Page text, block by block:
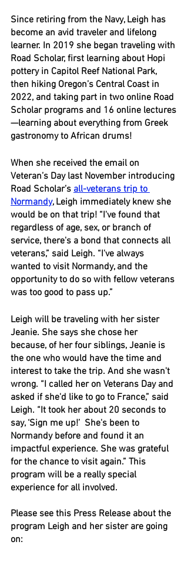
Since retiring from the Navy, Leigh has
become an avid traveler and lifelong
learner. In 2019 she began traveling with
Road Scholar, first learning about Hopi
pottery in Capitol Reef National Park,
then hiking Oregon’s Central Coast in
2022, and taking part in two online Road
Scholar programs and 16 online lectures
—learning about everything from Greek
gastronomy to African drums!
When she received the email on
Veteran’s Day last November introducing
Road Scholar’s all-veterans trip to
Normandy, Leigh immediately knew she
would be on that trip! “I've found that
regardless of age, sex, or branch of
service, there's a bond that connects all
veterans,” said Leigh. “I've always
wanted to visit Normandy, and the
opportunity to do so with fellow veterans
was too good to pass up.”
Leigh will be traveling with her sister
Jeanie. She says she chose her
because, of her four siblings, Jeanie is
the one who would have the time and
interest to take the trip. And she wasn't
wrong. “I called her on Veterans Day and
asked if she'd like to go to France,” said
Leigh. “It took her about 20 seconds to
say, ‘Sign me up!’  She's been to
Normandy before and found it an
impactful experience. She was grateful
for the chance to visit again.” This
program will be a really special
experience for all involved.
Please see this Press Release about the
program Leigh and her sister are going
on: